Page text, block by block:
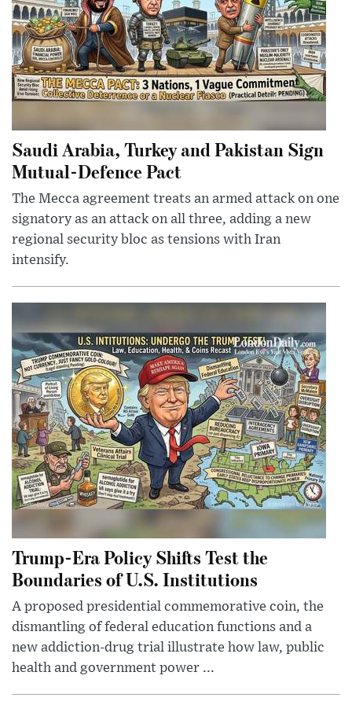
Saudi Arabia, Turkey and Pakistan Sign
Mutual-Defence Pact
The Mecca agreement treats an armed attack on one
signatory as an attack on all three, adding a new
regional security bloc as tensions with Iran
intensify.
Trump-Era Policy Shifts Test the
Boundaries of U.S. Institutions
A proposed presidential commemorative coin, the
dismantling of federal education functions and a
new addiction-drug trial illustrate how law, public
health and government power ...